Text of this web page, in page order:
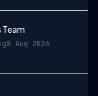
Team
8 Aug 2026